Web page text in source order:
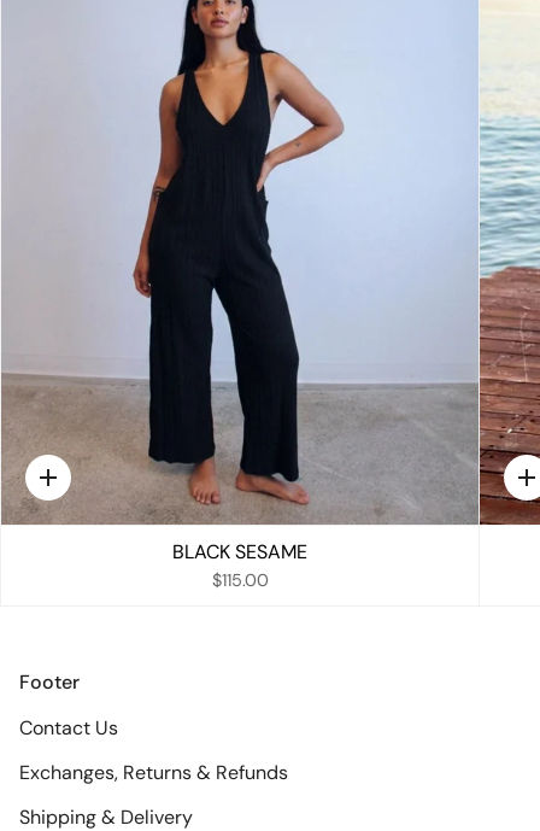
Quick
add
BLACK SESAME
$115.00
Footer
Contact Us
Exchanges, Returns & Refunds
Shipping & Delivery